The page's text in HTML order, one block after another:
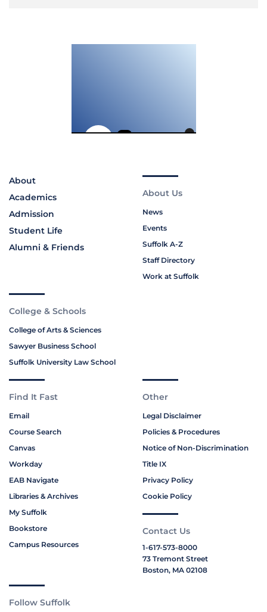
About
Academics
Admission
Student Life
Alumni & Friends
About Us
News
Events
Suffolk A-Z
Staff Directory
Work at Suffolk
College & Schools
College of Arts & Sciences
Sawyer Business School
Suffolk University Law School
Find It Fast
Email
Course Search
Canvas
Workday
EAB Navigate
Libraries & Archives
My Suffolk
Bookstore
Campus Resources
Other
Legal Disclaimer
Policies & Procedures
Notice of Non-Discrimination
Title IX
Privacy Policy
Cookie Policy
Contact Us
1-617-573-8000
73 Tremont Street
Boston, MA 02108
Follow Suffolk